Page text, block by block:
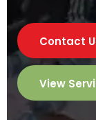
Contact
View